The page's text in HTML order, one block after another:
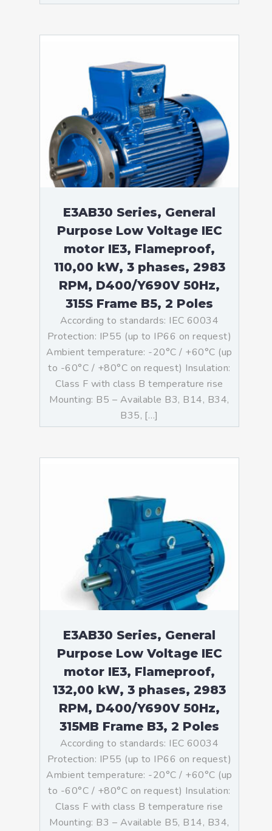
E3AB30 Series, General
Purpose Low Voltage IEC
motor IE3, Flameproof,
110,00 kW, 3 phases, 2983
RPM, D400/Y690V 50Hz,
315S Frame B5, 2 Poles
According to standards: IEC 60034
Protection: IP55 (up to IP66 on request)
Ambient temperature: -20°C / +60°C (up
to -60°C / +80°C on request) Insulation:
Class F with class B temperature rise
Mounting: B5 – Available B3, B14, B34,
B35, […]
E3AB30 Series, General
Purpose Low Voltage IEC
motor IE3, Flameproof,
132,00 kW, 3 phases, 2983
RPM, D400/Y690V 50Hz,
315MB Frame B3, 2 Poles
According to standards: IEC 60034
Protection: IP55 (up to IP66 on request)
Ambient temperature: -20°C / +60°C (up
to -60°C / +80°C on request) Insulation:
Class F with class B temperature rise
Mounting: B3 – Available B5, B14, B34,